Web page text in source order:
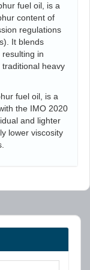
fuel oil, is a
content of
regulations
It blends
in
heavy
fuel oil, is a
the IMO 2020
and lighter
lower viscosity